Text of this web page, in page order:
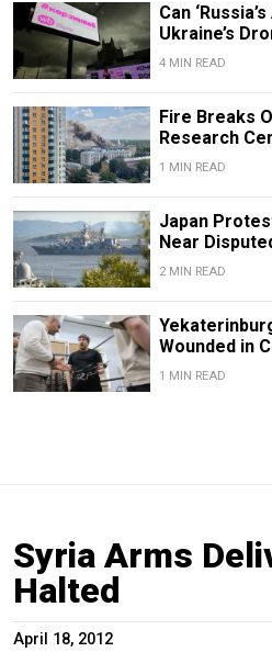
Can
Ukraine’s
4 MIN READ
Fire Breaks
Research
1 MIN READ
Japan
Near
2 MIN READ
Wounded in
1 MIN READ
Syria Arms
Halted
April 18, 2012